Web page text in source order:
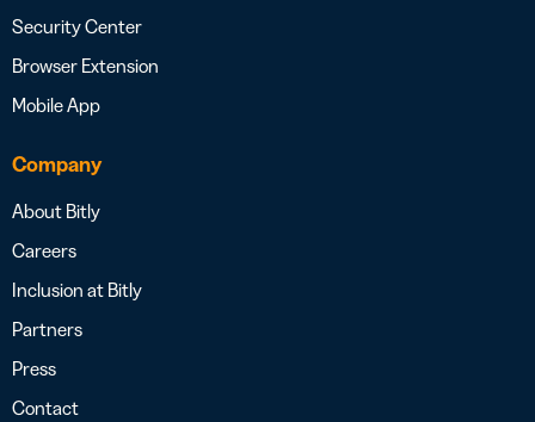
Security Center
Browser Extension
Mobile App
Company
About Bitly
Careers
Inclusion at Bitly
Partners
Press
Contact